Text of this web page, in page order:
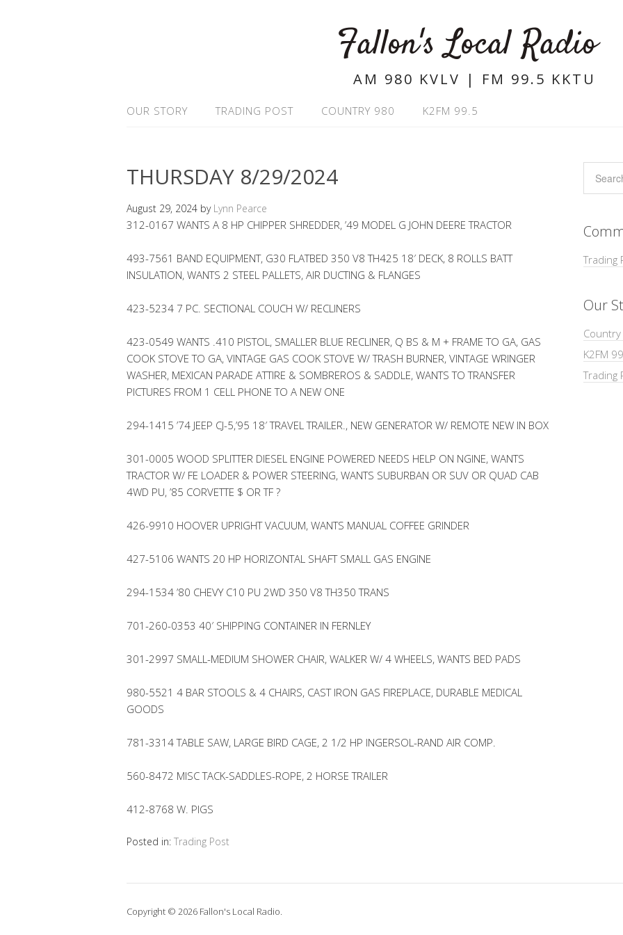
Fallon's Local Radio
AM 980 KVLV | FM 99.5 KKTU
OUR STORY TRADING POST COUNTRY 980 K2FM 99.5
THURSDAY 8/29/2024
August 29, 2024 by Lynn Pearce
312-0167 WANTS A 8 HP CHIPPER SHREDDER, ’49 MODEL G JOHN DEERE TRACTOR
493-7561 BAND EQUIPMENT, G30 FLATBED 350 V8 TH425 18′ DECK, 8 ROLLS BATT
INSULATION, WANTS 2 STEEL PALLETS, AIR DUCTING & FLANGES
423-5234 7 PC. SECTIONAL COUCH W/ RECLINERS
423-0549 WANTS .410 PISTOL, SMALLER BLUE RECLINER, Q BS & M + FRAME TO GA, GAS
COOK STOVE TO GA, VINTAGE GAS COOK STOVE W/ TRASH BURNER, VINTAGE WRINGER
WASHER, MEXICAN PARADE ATTIRE & SOMBREROS & SADDLE, WANTS TO TRANSFER
PICTURES FROM 1 CELL PHONE TO A NEW ONE
294-1415 ’74 JEEP CJ-5,’95 18′ TRAVEL TRAILER., NEW GENERATOR W/ REMOTE NEW IN BOX
301-0005 WOOD SPLITTER DIESEL ENGINE POWERED NEEDS HELP ON NGINE, WANTS
TRACTOR W/ FE LOADER & POWER STEERING, WANTS SUBURBAN OR SUV OR QUAD CAB
4WD PU, ’85 CORVETTE $ OR TF ?
426-9910 HOOVER UPRIGHT VACUUM, WANTS MANUAL COFFEE GRINDER
427-5106 WANTS 20 HP HORIZONTAL SHAFT SMALL GAS ENGINE
294-1534 ’80 CHEVY C10 PU 2WD 350 V8 TH350 TRANS
701-260-0353 40′ SHIPPING CONTAINER IN FERNLEY
301-2997 SMALL-MEDIUM SHOWER CHAIR, WALKER W/ 4 WHEELS, WANTS BED PADS
980-5521 4 BAR STOOLS & 4 CHAIRS, CAST IRON GAS FIREPLACE, DURABLE MEDICAL
GOODS
781-3314 TABLE SAW, LARGE BIRD CAGE, 2 1/2 HP INGERSOL-RAND AIR COMP.
560-8472 MISC TACK-SADDLES-ROPE, 2 HORSE TRAILER
412-8768 W. PIGS
Posted in: Trading Post
Trading
Our
K2FM
Trading
Copyright © 2026 Fallon's Local Radio.